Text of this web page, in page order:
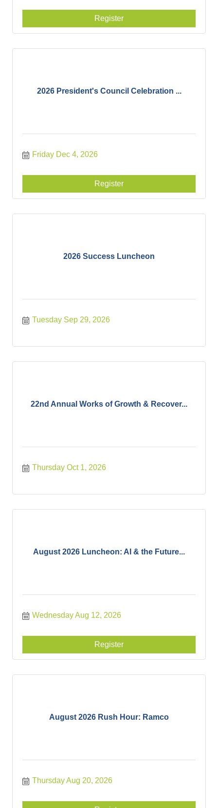
Register
2026 President's Council Celebration ...
Friday Dec 4, 2026
Register
2026 Success Luncheon
Tuesday Sep 29, 2026
22nd Annual Works of Growth & Recover...
Thursday Oct 1, 2026
August 2026 Luncheon: AI & the Future...
Wednesday Aug 12, 2026
Register
August 2026 Rush Hour: Ramco
Thursday Aug 20, 2026